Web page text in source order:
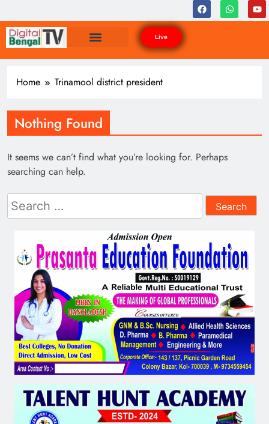
Live
Home Trinamool district president
Nothing Found
It seems we can’t find what you’re looking for. Perhaps
searching can help.